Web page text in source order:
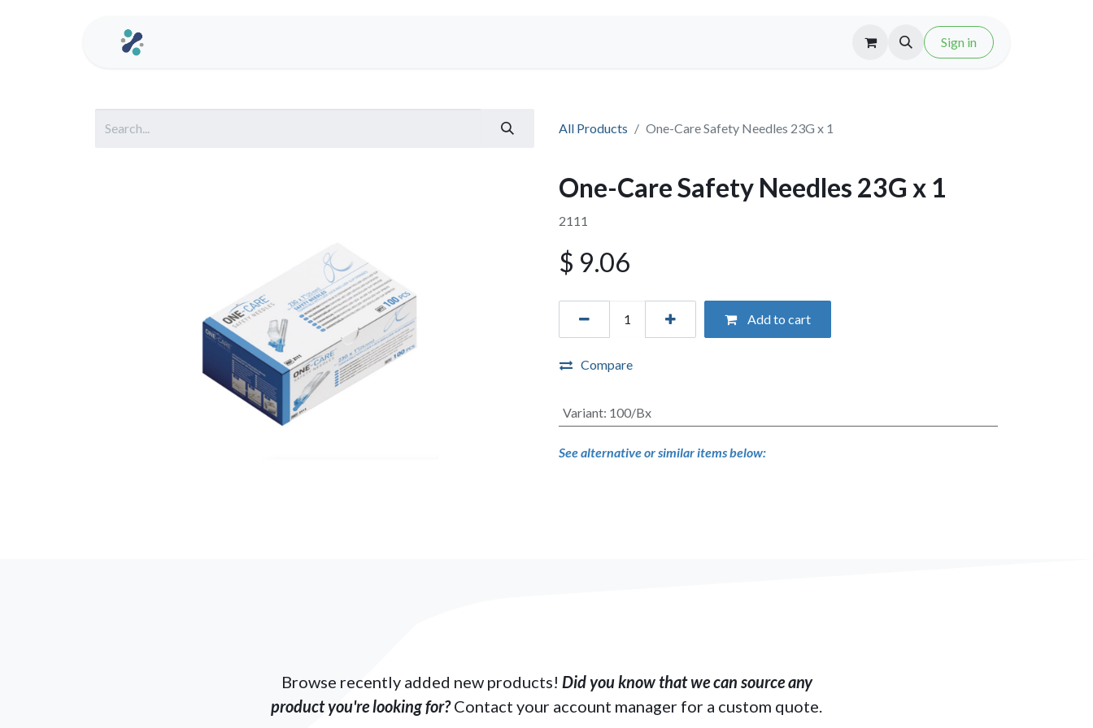
Sign in
All Products One-Care Safety Needles 23G x 1
One-Care Safety Needles 23G x 1
2111
$ 9.06
Add to cart
Compare
Variant: 100/Bx
See alternative or similar items below:
Browse recently added new products! Did you know that we can​ source any
product you're looking for?Contact your account manager for a custom quote.